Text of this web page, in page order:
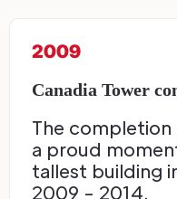
2009
Canadia Tower
The completion
a proud
tallest building
2009 - 2014.